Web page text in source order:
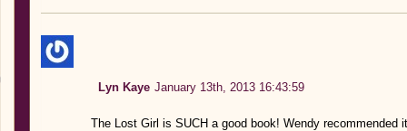
Lyn Kaye January 13th, 2013 16:43:59
The Lost Girl is SUCH a good book! Wendy